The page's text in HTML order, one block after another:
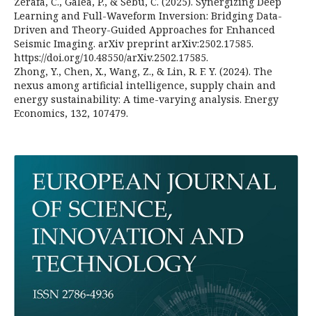
Learning and Full-Waveform Inversion: Bridging Data-
Driven and Theory-Guided Approaches for Enhanced
Seismic Imaging. arXiv preprint arXiv:2502.17585.
https://doi.org/10.48550/arXiv.2502.17585.
Zhong, Y., Chen, X., Wang, Z., & Lin, R. F. Y. (2024). The
nexus among artificial intelligence, supply chain and
energy sustainability: A time-varying analysis. Energy
Economics, 132, 107479.